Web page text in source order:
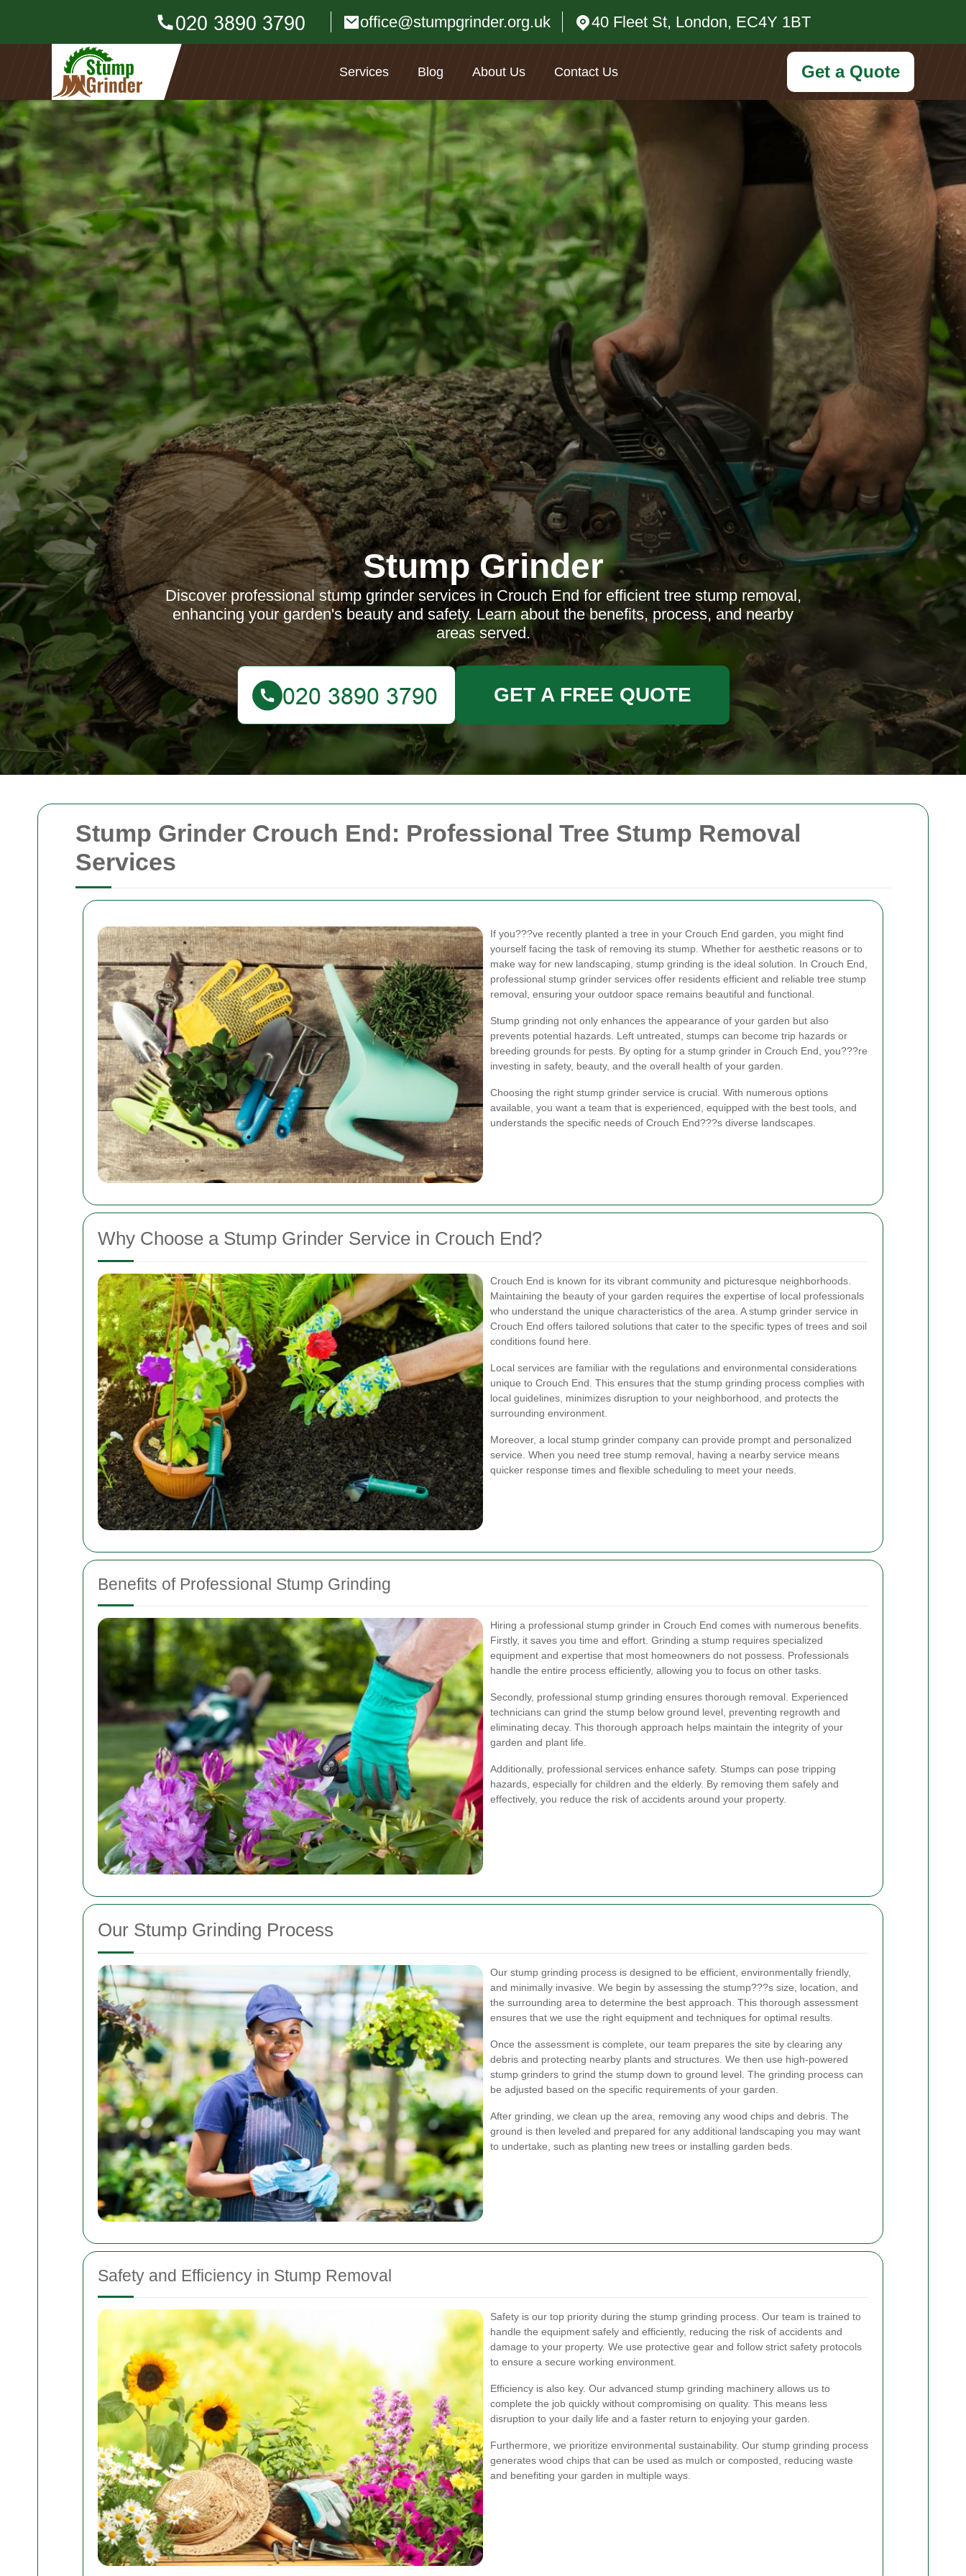
Stump Grinder Crouch End: Professional Tree Stump Removal
Services
If you???ve recently planted a tree in your Crouch End garden, you might find
yourself facing the task of removing its stump. Whether for aesthetic reasons or to
make way for new landscaping, stump grinding is the ideal solution. In Crouch End,
professional stump grinder services offer residents efficient and reliable tree stump
removal, ensuring your outdoor space remains beautiful and functional.
Stump grinding not only enhances the appearance of your garden but also
prevents potential hazards. Left untreated, stumps can become trip hazards or
breeding grounds for pests. By opting for a stump grinder in Crouch End, you???re
investing in safety, beauty, and the overall health of your garden.
Choosing the right stump grinder service is crucial. With numerous options
available, you want a team that is experienced, equipped with the best tools, and
understands the specific needs of Crouch End???s diverse landscapes.
Why Choose a Stump Grinder Service in Crouch End?
Crouch End is known for its vibrant community and picturesque neighborhoods.
Maintaining the beauty of your garden requires the expertise of local professionals
who understand the unique characteristics of the area. A stump grinder service in
Crouch End offers tailored solutions that cater to the specific types of trees and soil
conditions found here.
Local services are familiar with the regulations and environmental considerations
unique to Crouch End. This ensures that the stump grinding process complies with
local guidelines, minimizes disruption to your neighborhood, and protects the
surrounding environment.
Moreover, a local stump grinder company can provide prompt and personalized
service. When you need tree stump removal, having a nearby service means
quicker response times and flexible scheduling to meet your needs.
Benefits of Professional Stump Grinding
Hiring a professional stump grinder in Crouch End comes with numerous benefits.
Firstly, it saves you time and effort. Grinding a stump requires specialized
equipment and expertise that most homeowners do not possess. Professionals
handle the entire process efficiently, allowing you to focus on other tasks.
Secondly, professional stump grinding ensures thorough removal. Experienced
technicians can grind the stump below ground level, preventing regrowth and
eliminating decay. This thorough approach helps maintain the integrity of your
garden and plant life.
Additionally, professional services enhance safety. Stumps can pose tripping
hazards, especially for children and the elderly. By removing them safely and
effectively, you reduce the risk of accidents around your property.
Our Stump Grinding Process
Our stump grinding process is designed to be efficient, environmentally friendly,
and minimally invasive. We begin by assessing the stump???s size, location, and
the surrounding area to determine the best approach. This thorough assessment
ensures that we use the right equipment and techniques for optimal results.
Once the assessment is complete, our team prepares the site by clearing any
debris and protecting nearby plants and structures. We then use high-powered
stump grinders to grind the stump down to ground level. The grinding process can
be adjusted based on the specific requirements of your garden.
After grinding, we clean up the area, removing any wood chips and debris. The
ground is then leveled and prepared for any additional landscaping you may want
to undertake, such as planting new trees or installing garden beds.
Safety and Efficiency in Stump Removal
Safety is our top priority during the stump grinding process. Our team is trained to
handle the equipment safely and efficiently, reducing the risk of accidents and
damage to your property. We use protective gear and follow strict safety protocols
to ensure a secure working environment.
Efficiency is also key. Our advanced stump grinding machinery allows us to
complete the job quickly without compromising on quality. This means less
disruption to your daily life and a faster return to enjoying your garden.
Furthermore, we prioritize environmental sustainability. Our stump grinding process
generates wood chips that can be used as mulch or composted, reducing waste
and benefiting your garden in multiple ways.
office@stumpgrinder.org.uk 40 Fleet St, London, EC4Y 1BT
Services Blog About Us Contact Us Get a Quote
Stump Grinder
Discover professional stump grinder services in Crouch End for efficient tree stump removal,
enhancing your garden's beauty and safety. Learn about the benefits, process, and nearby
areas served.
GET A FREE QUOTE